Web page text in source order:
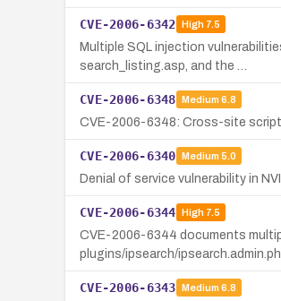
CVE-2006-6342 High7.5
Multiple SQL injection
search_listing.asp, and the …
CVE-2006-6348 Medium 6.8
CVE-2006-6348: Cross-site
CVE-2006-6340 Medium 5.0
Denial of service vulnerability in
CVE-2006-6344 High7.5
CVE-2006-6344 documents
plugins/ipsearch/
CVE-2006-6343 Medium 6.8